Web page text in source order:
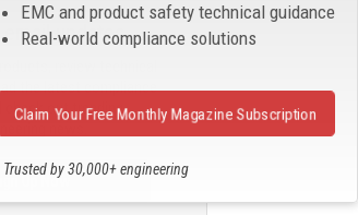
review technical
the latest compliance
check out trending
news.
email updates
Sign Up Now
EMC and product safety technical guidance
Real-world compliance solutions
Trusted by 30,000+ engineering
Claim Your Free Monthly Magazine Subscription